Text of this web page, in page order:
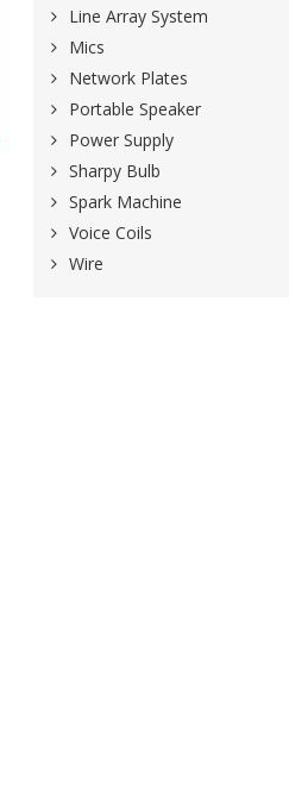
Line Array System
Mics
Network Plates
Portable Speaker
Power Supply
Sharpy Bulb
Spark Machine
Voice Coils
Wire